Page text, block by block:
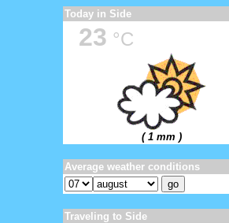
Today in Side
23 °C
( 1 mm )
Average weather conditions
Traveling to Side